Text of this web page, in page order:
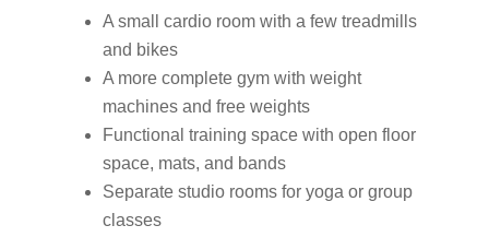
A small cardio room with a few treadmills
and bikes
A more complete gym with weight
machines and free weights
Functional training space with open floor
space, mats, and bands
Separate studio rooms for yoga or group
classes